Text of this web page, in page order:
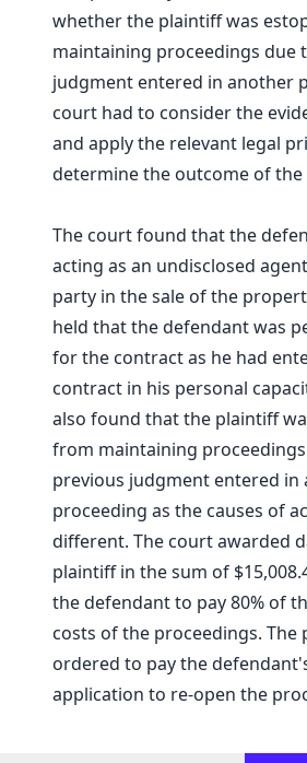
whether the plaintiff was
maintaining proceedings due
judgment entered in another
court had to consider the
and apply the relevant legal
determine the outcome of the
The court found that the
acting as an undisclosed
party in the sale of the
held that the defendant was
for the contract as he had
contract in his personal
also found that the plaintiff
from maintaining
previous judgment entered in
proceeding as the causes of
different. The court awarded
plaintiff in the sum of
the defendant to pay 80% of
costs of the proceedings. The
ordered to pay the
application to re-open the